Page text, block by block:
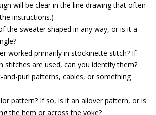
will be clear in the line drawing that often
instructions.)
the sweater shaped in any way, or is it a
worked primarily in stockinette stitch? If
stitches are used, can you identify them?
and-purl patterns, cables, or something
pattern? If so, is it an allover pattern, or is
the hem or across the yoke?